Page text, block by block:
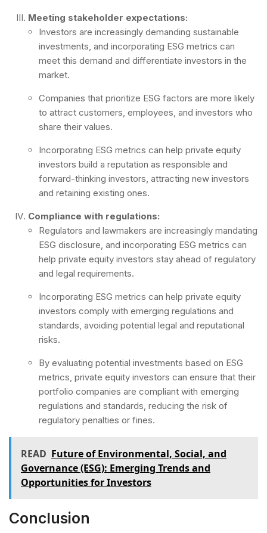
Meeting stakeholder expectations:
Investors are increasingly demanding sustainable
investments, and incorporating ESG metrics can
meet this demand and differentiate investors in the
market.
Companies that prioritize ESG factors are more likely
to attract customers, employees, and investors who
share their values.
Incorporating ESG metrics can help private equity
investors build a reputation as responsible and
forward-thinking investors, attracting new investors
and retaining existing ones.
Compliance with regulations:
Regulators and lawmakers are increasingly mandating
ESG disclosure, and incorporating ESG metrics can
help private equity investors stay ahead of regulatory
and legal requirements.
Incorporating ESG metrics can help private equity
investors comply with emerging regulations and
standards, avoiding potential legal and reputational
risks.
By evaluating potential investments based on ESG
metrics, private equity investors can ensure that their
portfolio companies are compliant with emerging
regulations and standards, reducing the risk of
regulatory penalties or fines.
READ Future of Environmental, Social, and
Governance (ESG): Emerging Trends and
Opportunities for Investors
Conclusion